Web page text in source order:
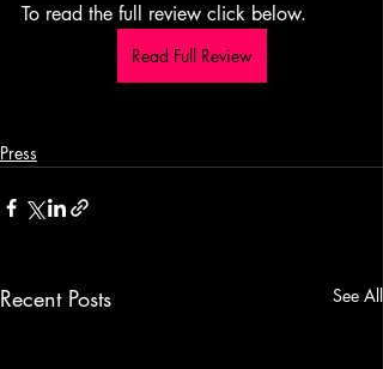
To read the full review click below.
Read Full Review
Press
Recent Posts See All